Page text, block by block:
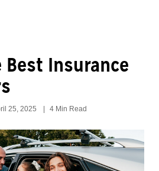
Insurance
25, 2025 4 Min Read